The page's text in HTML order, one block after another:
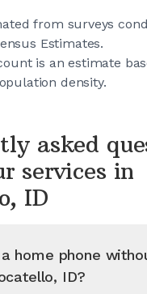
from surveys
Estimates.
is an estimate
density.
asked
services in
ID
home phone
ID?